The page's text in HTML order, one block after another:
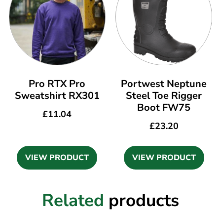
Pro RTX Pro
Sweatshirt RX301
£11.04
VIEW PRODUCT
Portwest Neptune
Steel Toe Rigger
Boot FW75
£23.20
VIEW PRODUCT
Related products